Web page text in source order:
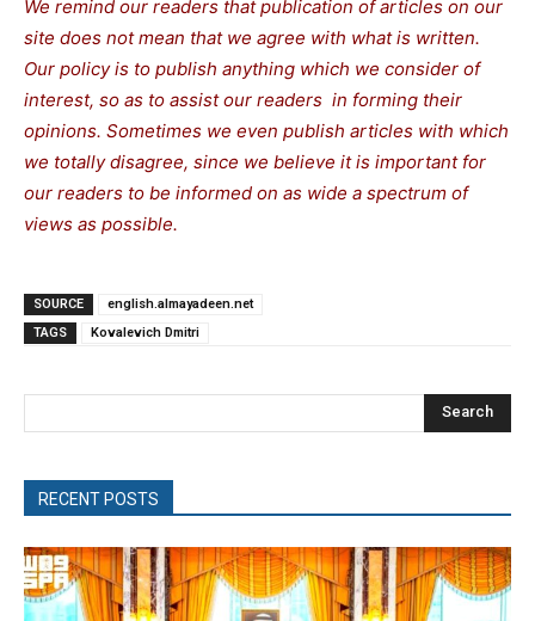
We remind our readers that publication of articles on our
site does not mean that we agree with what is written.
Our policy is to publish anything which we consider of
interest, so as to assist our readers in forming their
opinions. Sometimes we even publish articles with which
we totally disagree, since we believe it is important for
our readers to be informed on as wide a spectrum of
views as possible.
SOURCE
english.almayadeen.net
TAGS
Kovalevich Dmitri
Search
RECENT POSTS